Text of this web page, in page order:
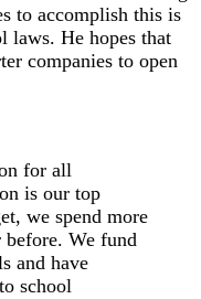
to accomplish this is
laws. He hopes that
companies to open
for all
is our top
we spend more
before. We fund
and have
school